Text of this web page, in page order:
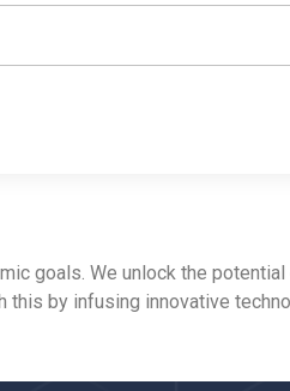
goals. We unlock the
by infusing innovative